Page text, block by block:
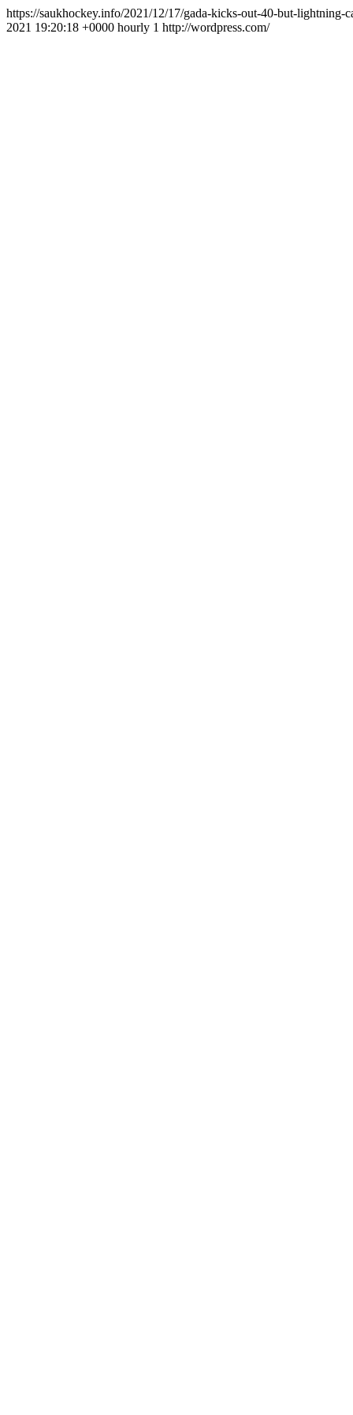
https://saukhockey.info/2021/12/17/gada-kicks-out-40-but-lightning-
2021 19:20:18 +0000 hourly 1 http://wordpress.com/